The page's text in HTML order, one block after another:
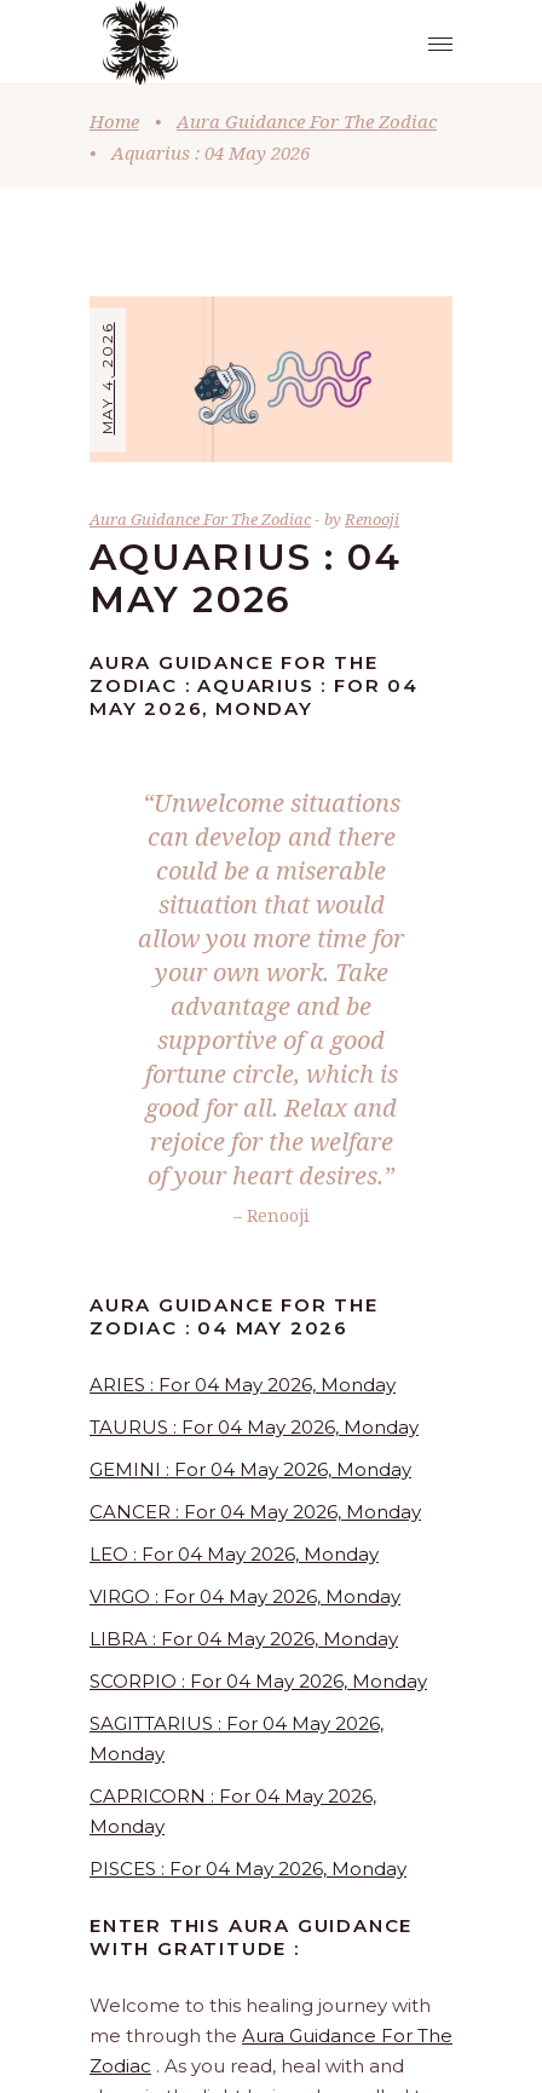
Home •
Aura Guidance For The Zodiac
•
Aquarius : 04 May 2026
MAY 4, 2026
Aura Guidance For The Zodiac byRenooji
AQUARIUS : 04
MAY 2026
AURA GUIDANCE FOR THE
ZODIAC : AQUARIUS : FOR 04
MAY 2026, MONDAY
“Unwelcome situations
can develop and there
could be a miserable
situation that would
allow you more time for
your own work. Take
advantage and be
supportive of a good
fortune circle, which is
good for all. Relax and
rejoice for the welfare
of your heart desires.”
– Renooji
AURA GUIDANCE FOR THE
ZODIAC : 04 MAY 2026
ARIES : For 04 May 2026, Monday
TAURUS : For 04 May 2026, Monday
GEMINI : For 04 May 2026, Monday
CANCER : For 04 May 2026, Monday
LEO : For 04 May 2026, Monday
VIRGO : For 04 May 2026, Monday
LIBRA : For 04 May 2026, Monday
SCORPIO : For 04 May 2026, Monday
SAGITTARIUS : For 04 May 2026,
Monday
CAPRICORN : For 04 May 2026,
Monday
PISCES : For 04 May 2026, Monday
ENTER THIS AURA GUIDANCE
WITH GRATITUDE :
Welcome to this healing journey with
me through the Aura Guidance For The
Zodiac . As you read, heal with and